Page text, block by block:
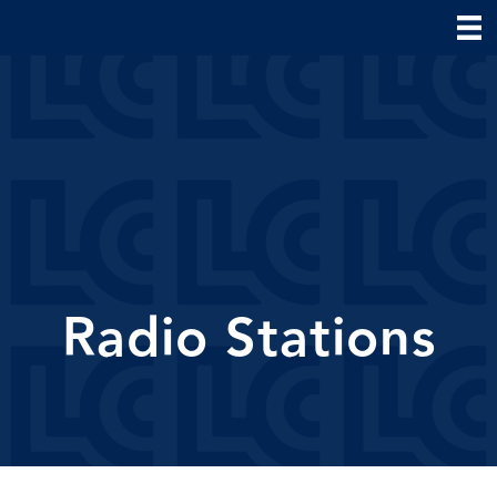
Radio Stations